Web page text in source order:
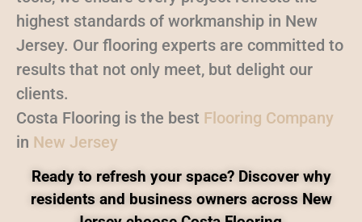
highest standards of workmanship in New
Jersey. Our flooring experts are committed to
results that not only meet, but delight our
clients.
Costa Flooring is the best Flooring Company
in New Jersey
Ready to refresh your space? Discover why
residents and business owners across New